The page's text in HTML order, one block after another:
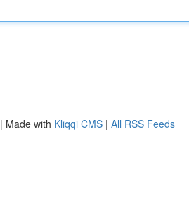
| Made with Kliqqi CMS | All RSS Feeds